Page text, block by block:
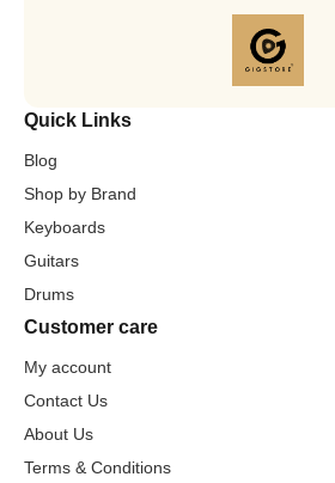
Quick Links
Blog
Shop by Brand
Keyboards
Guitars
Drums
Customer care
My account
Contact Us
About Us
Terms & Conditions